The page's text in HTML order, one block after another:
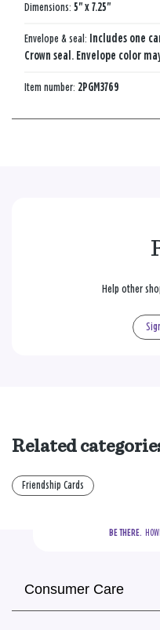
Dimensions: 5" x 7.25"
Envelope & seal: Includes one
Crown seal. Envelope color
Item number: 2PGM3769
Help other
Related
Friendship Cards
BE THERE.
Consumer Care